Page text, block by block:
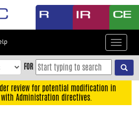
Toggle
FOR
review for potential modification in
Administration directives.